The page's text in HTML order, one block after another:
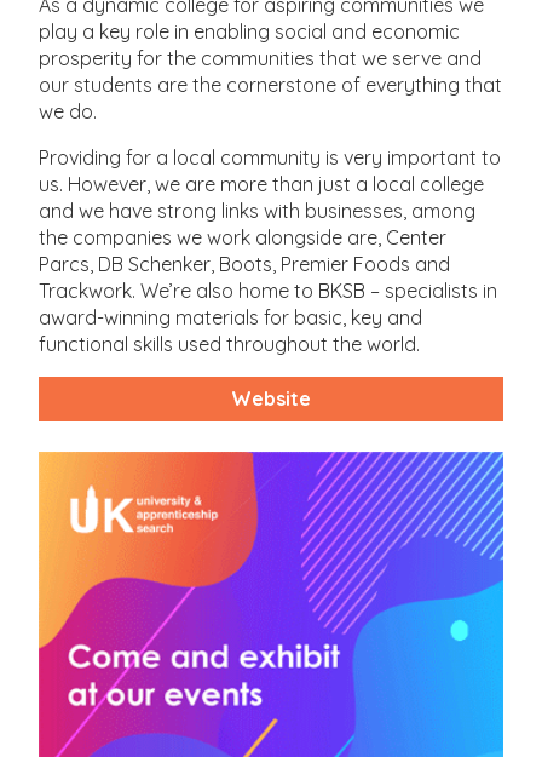
play a key role in enabling social and economic
prosperity for the communities that we serve and
our students are the cornerstone of everything that
we do.
Providing for a local community is very important to
us. However, we are more than just a local college
and we have strong links with businesses, among
the companies we work alongside are, Center
Parcs, DB Schenker, Boots, Premier Foods and
Trackwork. We’re also home to BKSB – specialists in
award-winning materials for basic, key and
functional skills used throughout the world.
Website